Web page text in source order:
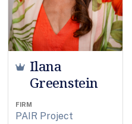
Ilana
Greenstein
FIRM
PAIR Project